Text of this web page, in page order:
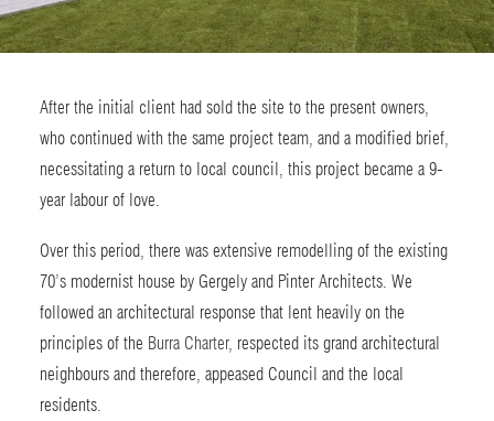
After the initial client had sold the site to the present owners,
who continued with the same project team, and a modified brief,
necessitating a return to local council, this project became a 9-
year labour of love.
Over this period, there was extensive remodelling of the existing
70’s modernist house by Gergely and Pinter Architects. We
followed an architectural response that lent heavily on the
principles of the Burra Charter, respected its grand architectural
neighbours and therefore, appeased Council and the local
residents.